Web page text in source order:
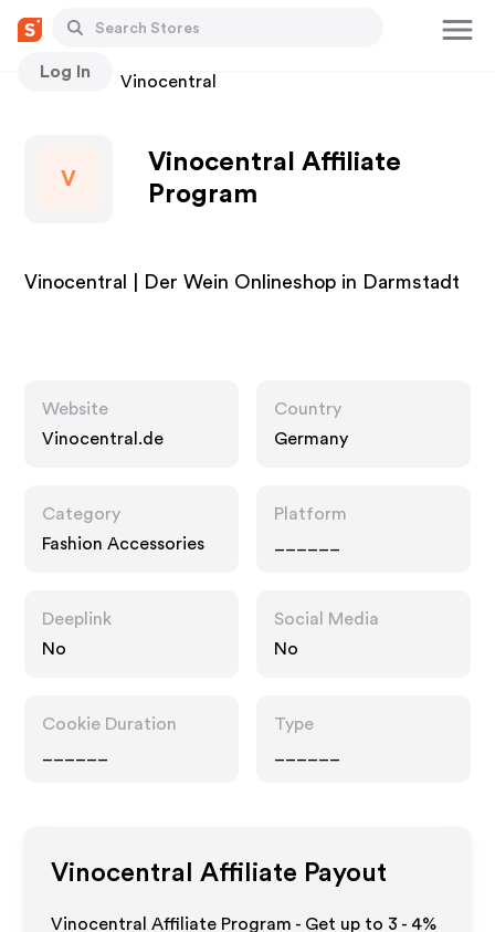
Log In
Stores Vinocentral
V
Vinocentral Affiliate
Program
Vinocentral | Der Wein Onlineshop in Darmstadt
Website
Vinocentral.de
Country
Germany
Category
Fashion Accessories
Platform
Deeplink
No
Social Media
No
Cookie Duration
Type
Vinocentral Affiliate Payout
Vinocentral Affiliate Program - Get up to 3 - 4%